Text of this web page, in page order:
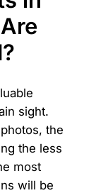
sight.
the
the less
most
will be